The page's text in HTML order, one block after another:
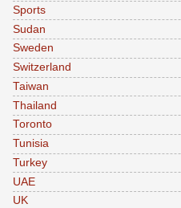
Sports
Sudan
Sweden
Switzerland
Taiwan
Thailand
Toronto
Tunisia
Turkey
UAE
UK